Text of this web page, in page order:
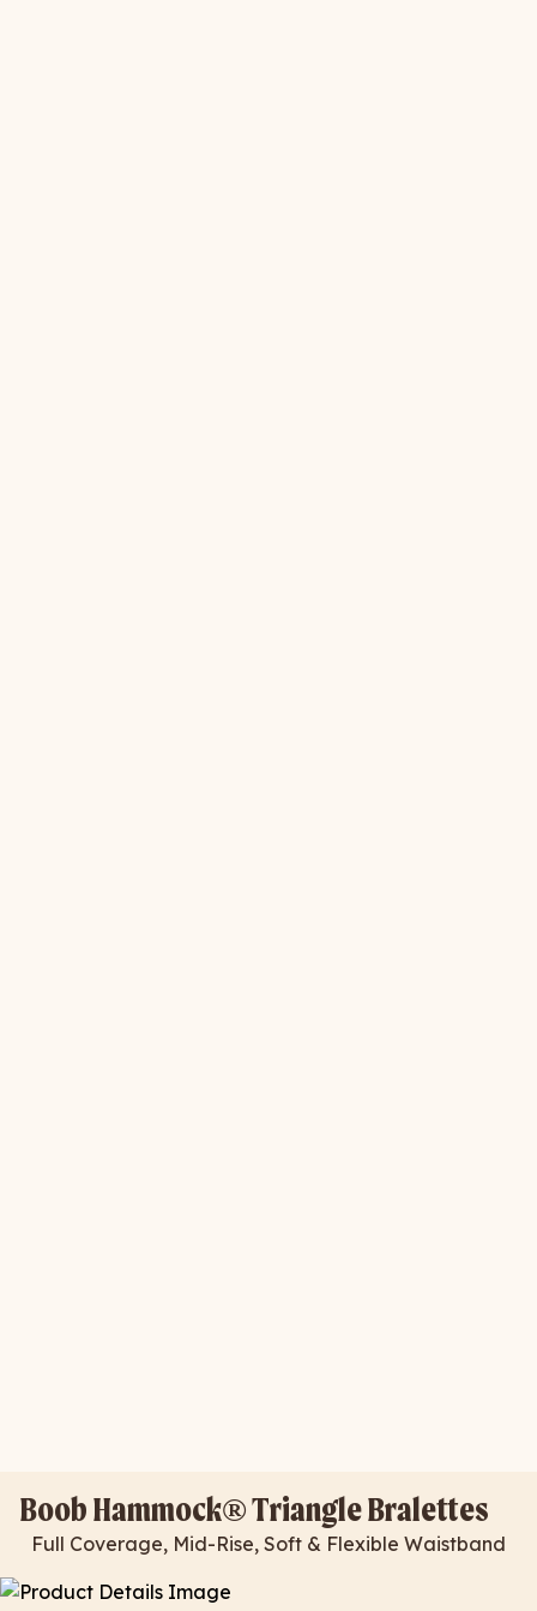
Boob Hammock® Triangle Bralettes
Full Coverage, Mid-Rise, Soft & Flexible Waistband